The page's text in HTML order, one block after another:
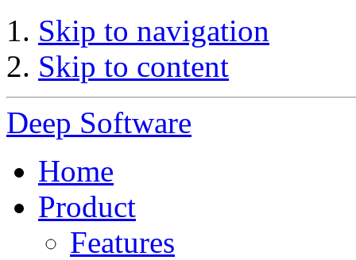
Skip to navigation
Skip to content
Deep Software
Home
Product
Features